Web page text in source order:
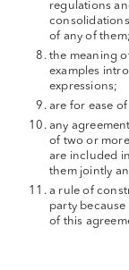
regulations
of any of them;
the meaning
examples
expressions;
are for ease
any
of two or
are included
them jointly
a rule of
party
of this